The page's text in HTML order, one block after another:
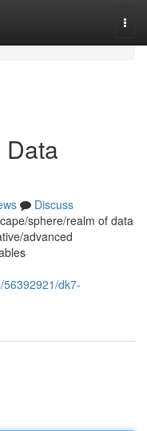
Data
Discuss
sphere/realm of data
advanced
dk7-